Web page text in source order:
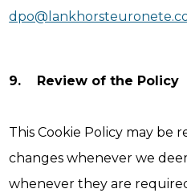
9. Review of the Policy
This Cookie Policy may be
changes whenever we
whenever they are